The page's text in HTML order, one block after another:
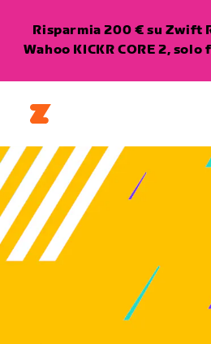
Risparmia 200 € su Zwift
Wahoo KICKR CORE 2,